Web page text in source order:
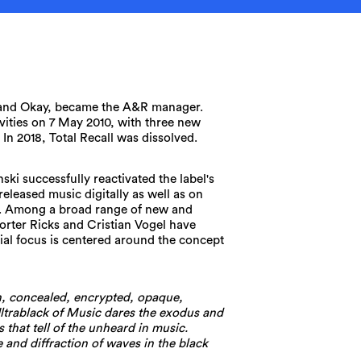
Okay, became the A&R manager.
on 7 May 2010, with three new
2018, Total Recall was dissolved.
successfully reactivated the label's
music digitally as well as on
Among a broad range of new and
Ricks and Cristian Vogel have
focus is centered around the concept
concealed, encrypted, opaque,
of Music dares the exodus and
that tell of the unheard in music.
and diffraction of waves in the black